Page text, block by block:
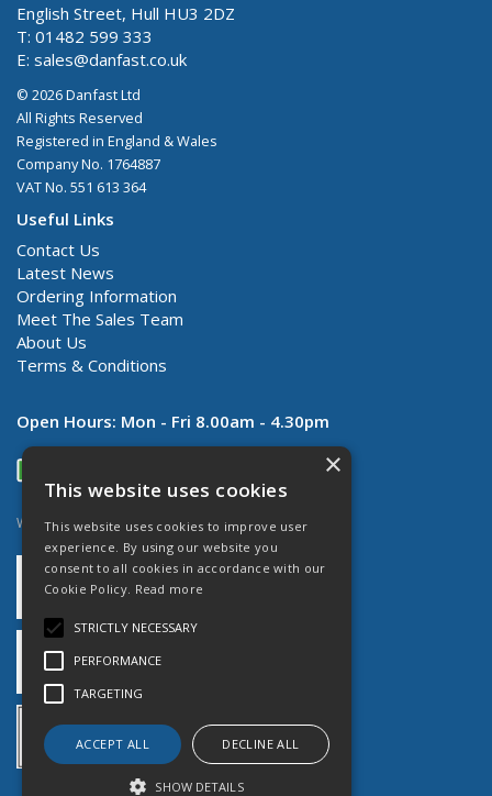
English Street, Hull HU3 2DZ
T: 01482 599 333
E: sales@danfast.co.uk
© 2026 Danfast Ltd
All Rights Reserved
Registered in England & Wales
Company No. 1764887
VAT No. 551 613 364
Useful Links
Contact Us
Latest News
Ordering Information
Meet The Sales Team
About Us
Terms & Conditions
Open Hours: Mon - Fri 8.00am - 4.30pm
Website Powered by OGL
×
This website uses cookies
This website uses cookies to improve user
experience. By using our website you
consent to all cookies in accordance with our
Cookie Policy. Read more
STRICTLY NECESSARY
PERFORMANCE
TARGETING
ACCEPT ALL DECLINE ALL
SHOW DETAILS